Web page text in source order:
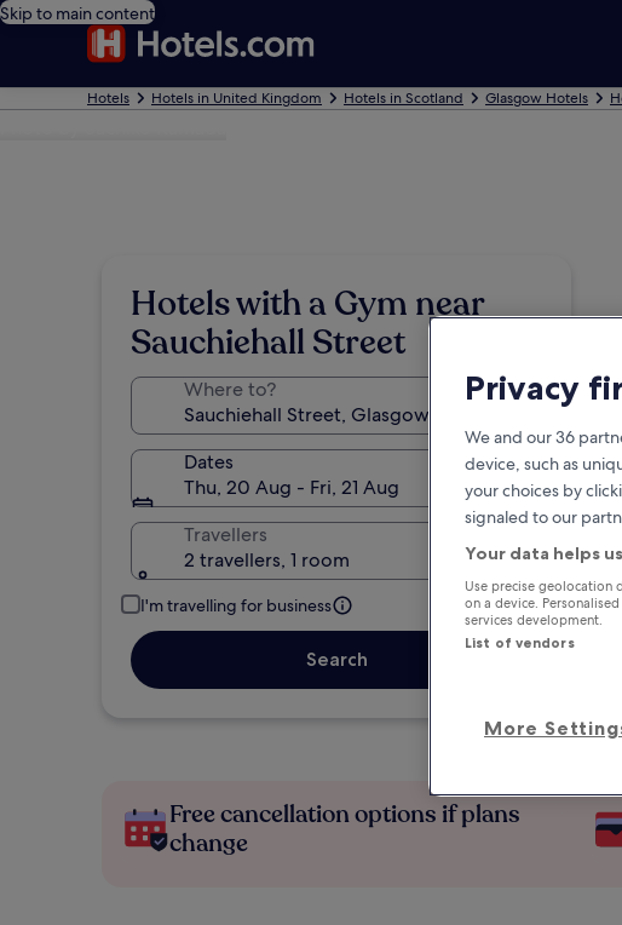
Skip to main content
Hotels Hotels in United Kingdom Hotels in Scotland Glasgow Hotels
Hotels with a Gym near
Sauchiehall Street
Where to?
Dates
Thu, 20 Aug - Fri, 21 Aug
Travellers
2 travellers, 1 room
I'm travelling for business
Search
Free cancellation options if plans
change
Privacy
We and our 36
device, such as
your choices by
signaled to our
Your data helps
Use precise geolocation
on a device.
services development.
List of vendors
More